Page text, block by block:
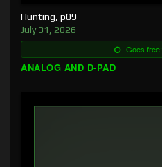
Hunting, p09
July 31, 2026
Goes free:
ANALOG AND D-PAD